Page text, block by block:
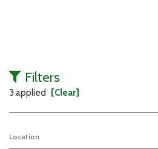
Filters
3 applied [Clear]
Location